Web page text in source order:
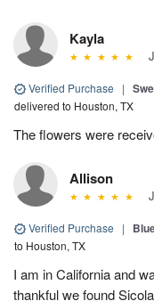
Kayla
Verified Purchase |
delivered to Houston, TX
The flowers were
Allison
Verified Purchase |
to Houston, TX
I am in California and
thankful we found